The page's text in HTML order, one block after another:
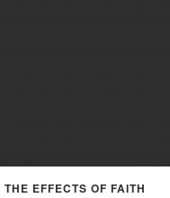
THE EFFECTS OF FAITH